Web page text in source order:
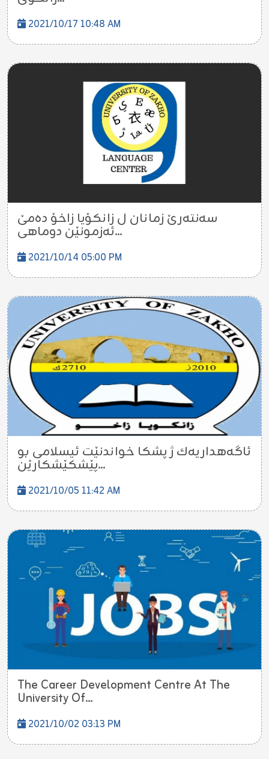
2021/10/17 10:48 AM
سەنتەرێ زمانان ل زانکۆیا زاخۆ دەمێ
ئەزمونێن دوماهی...
2021/10/14 05:00 PM
ئاگەهداریەك ژ پشکا خواندنێت ئیسلامى بو
پێشکێشکارێن...
2021/10/05 11:42 AM
The Career Development Centre At The
University Of...
2021/10/02 03:13 PM